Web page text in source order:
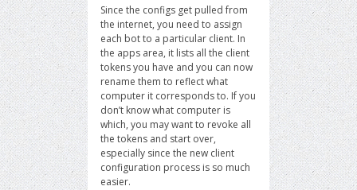
Since the configs get pulled from
the internet, you need to assign
each bot to a particular client. In
the apps area, it lists all the client
tokens you have and you can now
rename them to reflect what
computer it corresponds to. If you
don’t know what computer is
which, you may want to revoke all
the tokens and start over,
especially since the new client
configuration process is so much
easier.